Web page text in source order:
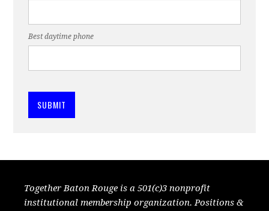
Best daytime phone
Together Baton Rouge is a 501(c)3 nonprofit
institutional membership organization. Positions &